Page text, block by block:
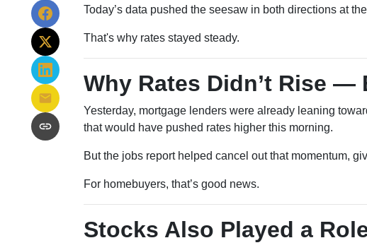
Today’s data pushed the seesaw in both directions at
That's why rates stayed steady.
Why Rates Didn’t Rise —
Yesterday, mortgage lenders were already leaning
that would have pushed rates higher this morning.
But the jobs report helped cancel out that momentum,
For homebuyers, that’s good news.
Stocks Also Played a